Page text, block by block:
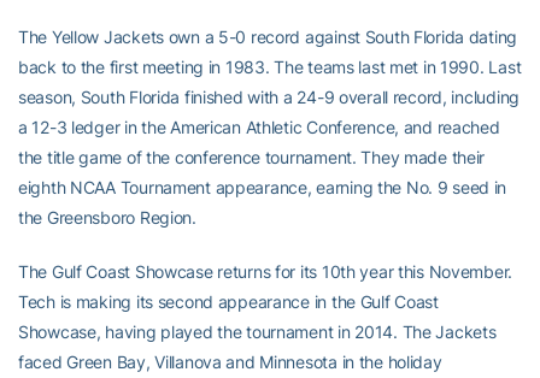
The Yellow Jackets own a 5-0 record against South Florida dating
back to the first meeting in 1983. The teams last met in 1990. Last
season, South Florida finished with a 24-9 overall record, including
a 12-3 ledger in the American Athletic Conference, and reached
the title game of the conference tournament. They made their
eighth NCAA Tournament appearance, earning the No. 9 seed in
the Greensboro Region.
The Gulf Coast Showcase returns for its 10th year this November.
Tech is making its second appearance in the Gulf Coast
Showcase, having played the tournament in 2014. The Jackets
faced Green Bay, Villanova and Minnesota in the holiday